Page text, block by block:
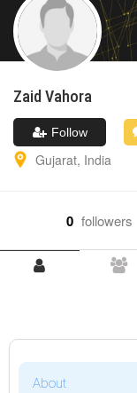
Zaid Vahora
Follow
Gujarat, India
0 followers
About